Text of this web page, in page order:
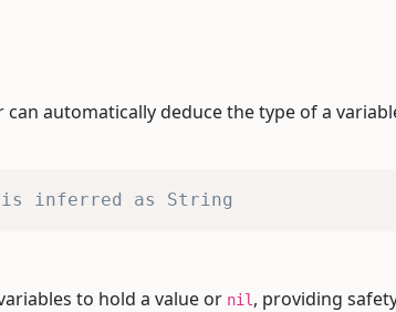
automatically deduce the type of a
is inferred as String
to hold a value or nil , providing